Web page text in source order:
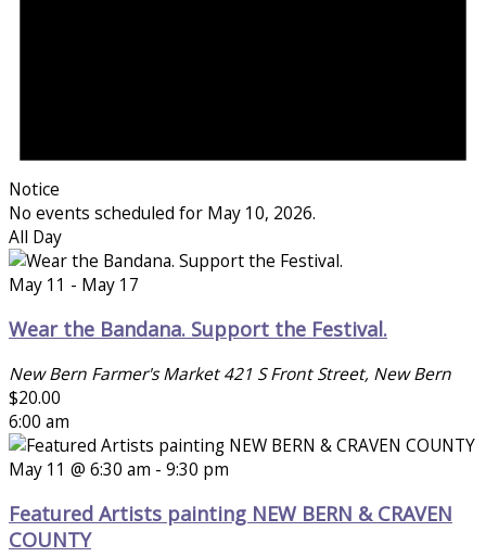
Notice
No events scheduled for May 10, 2026.
All Day
May 11 - May 17
Wear the Bandana. Support the Festival.
New Bern Farmer's Market421 S Front Street, New Bern
$20.00
6:00 am
May 11 @ 6:30 am - 9:30 pm
Featured Artists painting NEW BERN & CRAVEN
COUNTY